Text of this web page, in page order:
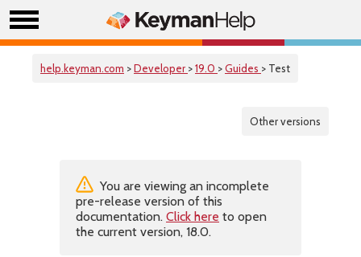
help.keyman.com >Developer >19.0 >Guides > Test
Other versions
You are viewing an incomplete
pre-release version of this
documentation. Click here to open
the current version, 18.0.